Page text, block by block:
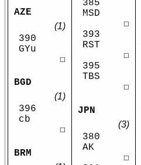
AZE
(1)
390
GYu
☐
BGD
(1)
396
cb
☐
BRM
385
MSD
☐
393
RST
☐
395
TBS
☐
JPN
(3)
380
AK
☐